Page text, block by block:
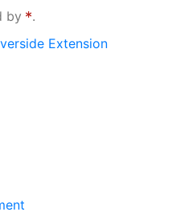
by
.
Extension